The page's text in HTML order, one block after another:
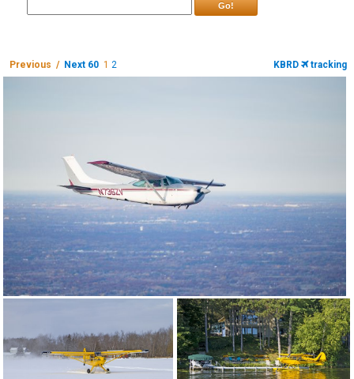
Go!
Previous / Next 60 1 2 KBRD tracking